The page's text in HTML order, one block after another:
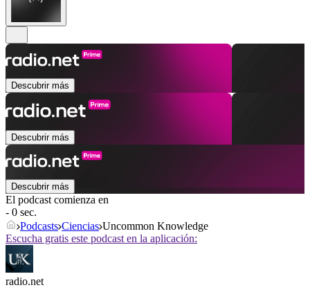
Descubrir más
Descubrir más
Descubrir más
El podcast comienza en
- 0 sec.
Podcasts Ciencias Uncommon Knowledge
Escucha gratis este podcast en la aplicación:
radio.net